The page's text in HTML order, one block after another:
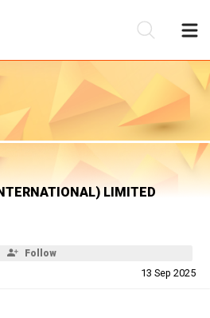
LIMITED
Follow
13 Sep 2025